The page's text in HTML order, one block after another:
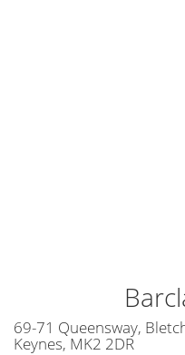
69-71 Queensway,
Keynes, MK2 2DR